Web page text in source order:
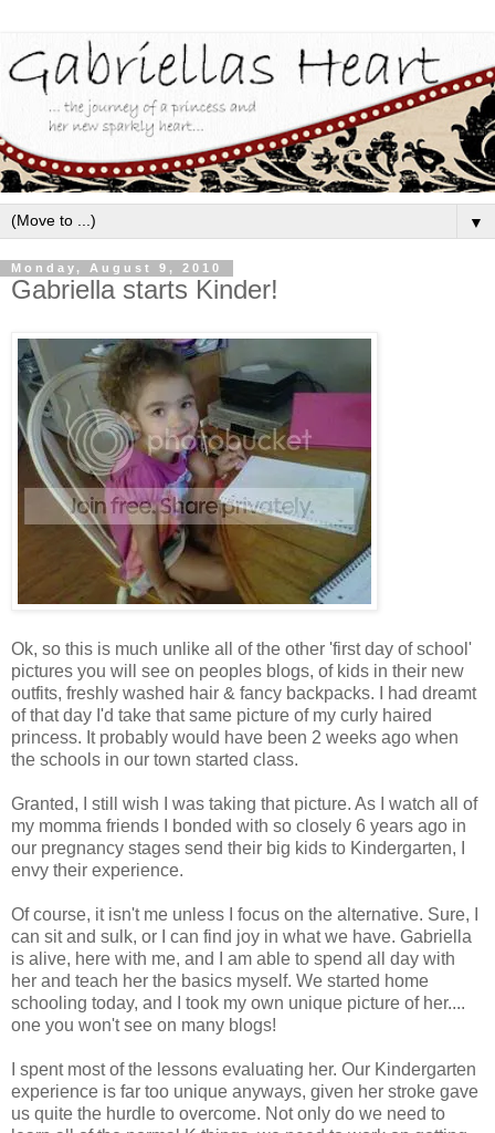
▼
Monday, August 9, 2010
Gabriella starts Kinder!
Ok, so this is much unlike all of the other 'first day of school'
pictures you will see on peoples blogs, of kids in their new
outfits, freshly washed hair & fancy backpacks. I had dreamt
of that day I'd take that same picture of my curly haired
princess. It probably would have been 2 weeks ago when
the schools in our town started class.
Granted, I still wish I was taking that picture. As I watch all of
my momma friends I bonded with so closely 6 years ago in
our pregnancy stages send their big kids to Kindergarten, I
envy their experience.
Of course, it isn't me unless I focus on the alternative. Sure, I
can sit and sulk, or I can find joy in what we have. Gabriella
is alive, here with me, and I am able to spend all day with
her and teach her the basics myself. We started home
schooling today, and I took my own unique picture of her....
one you won't see on many blogs!
I spent most of the lessons evaluating her. Our Kindergarten
experience is far too unique anyways, given her stroke gave
us quite the hurdle to overcome. Not only do we need to